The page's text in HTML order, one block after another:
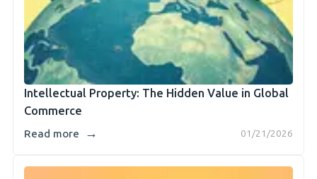
Intellectual Property: The Hidden Value in Global
Commerce
01/21/2026
Read more →